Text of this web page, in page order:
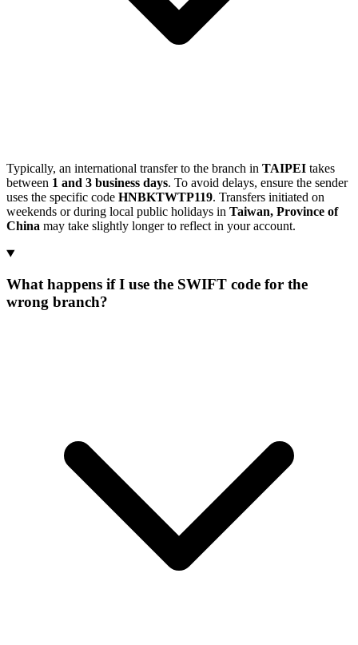
Typically, an international transfer to the branch in TAIPEI takes
between 1 and 3 business days. To avoid delays, ensure the sender
uses the specific code HNBKTWTP119. Transfers initiated on
weekends or during local public holidays in Taiwan, Province of
China may take slightly longer to reflect in your account.
What happens if I use the SWIFT code for the
wrong branch?